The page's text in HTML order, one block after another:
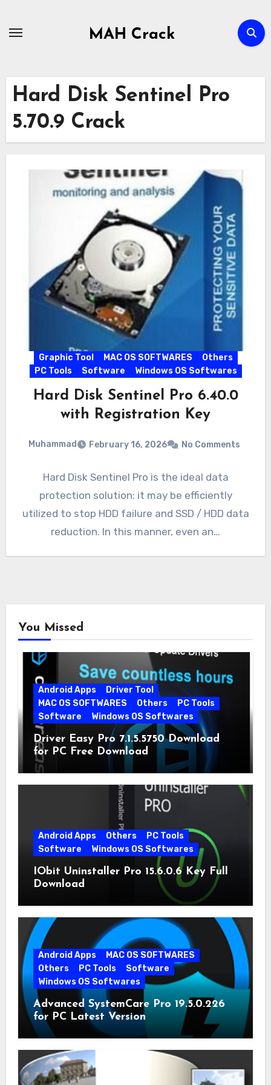
MAH Crack
Hard Disk Sentinel Pro
5.70.9 Crack
Graphic Tool MAC OS SOFTWARES
Others
PC Tools
Software Windows OS Softwares
Hard Disk Sentinel Pro 6.40.0
with Registration Key
Muhammad February 16, 2026 No Comments
Hard Disk Sentinel Pro is the ideal data
protection solution: it may be efficiently
utilized to stop HDD failure and SSD / HDD data
reduction. In this manner, even an…
You Missed
Android Apps
Driver Tool
MAC OS SOFTWARES
Others
PC Tools
Software
Windows OS Softwares
Driver Easy Pro 7.1.5.5750 Download
for PC Free Download
Android Apps Others
PC Tools
Software
Windows OS Softwares
IObit Uninstaller Pro 15.6.0.6 Key Full
Download
Android Apps
MAC OS SOFTWARES
Others
PC Tools
Software
Windows OS Softwares
Advanced SystemCare Pro 19.5.0.226
for PC Latest Version